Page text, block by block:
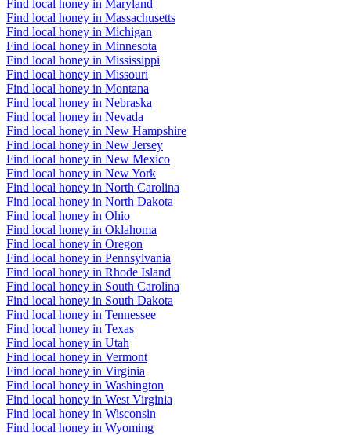
Find local honey in Maryland
Find local honey in Massachusetts
Find local honey in Michigan
Find local honey in Minnesota
Find local honey in Mississippi
Find local honey in Missouri
Find local honey in Montana
Find local honey in Nebraska
Find local honey in Nevada
Find local honey in New Hampshire
Find local honey in New Jersey
Find local honey in New Mexico
Find local honey in New York
Find local honey in North Carolina
Find local honey in North Dakota
Find local honey in Ohio
Find local honey in Oklahoma
Find local honey in Oregon
Find local honey in Pennsylvania
Find local honey in Rhode Island
Find local honey in South Carolina
Find local honey in South Dakota
Find local honey in Tennessee
Find local honey in Texas
Find local honey in Utah
Find local honey in Vermont
Find local honey in Virginia
Find local honey in Washington
Find local honey in West Virginia
Find local honey in Wisconsin
Find local honey in Wyoming